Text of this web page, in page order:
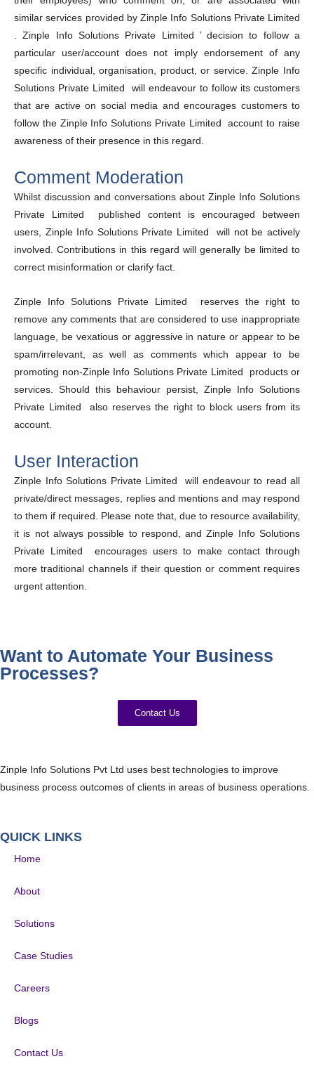
similar services provided by Zinple Info Solutions Private Limited
. Zinple Info Solutions Private Limited ’ decision to follow a
particular user/account does not imply endorsement of any
specific individual, organisation, product, or service. Zinple Info
Solutions Private Limited will endeavour to follow its customers
that are active on social media and encourages customers to
follow the Zinple Info Solutions Private Limited account to raise
awareness of their presence in this regard.
Comment Moderation
Whilst discussion and conversations about Zinple Info Solutions
Private Limited published content is encouraged between
users, Zinple Info Solutions Private Limited will not be actively
involved. Contributions in this regard will generally be limited to
correct misinformation or clarify fact.
Zinple Info Solutions Private Limited reserves the right to
remove any comments that are considered to use inappropriate
language, be vexatious or aggressive in nature or appear to be
spam/irrelevant, as well as comments which appear to be
promoting non-Zinple Info Solutions Private Limited products or
services. Should this behaviour persist, Zinple Info Solutions
Private Limited also reserves the right to block users from its
account.
User Interaction
Zinple Info Solutions Private Limited will endeavour to read all
private/direct messages, replies and mentions and may respond
to them if required. Please note that, due to resource availability,
it is not always possible to respond, and Zinple Info Solutions
Private Limited encourages users to make contact through
more traditional channels if their question or comment requires
urgent attention.
Want to Automate Your Business
Processes?
Contact Us
Zinple Info Solutions Pvt Ltd uses best technologies to improve
business process outcomes of clients in areas of business operations.
QUICK LINKS
Home
About
Solutions
Case Studies
Careers
Blogs
Contact Us